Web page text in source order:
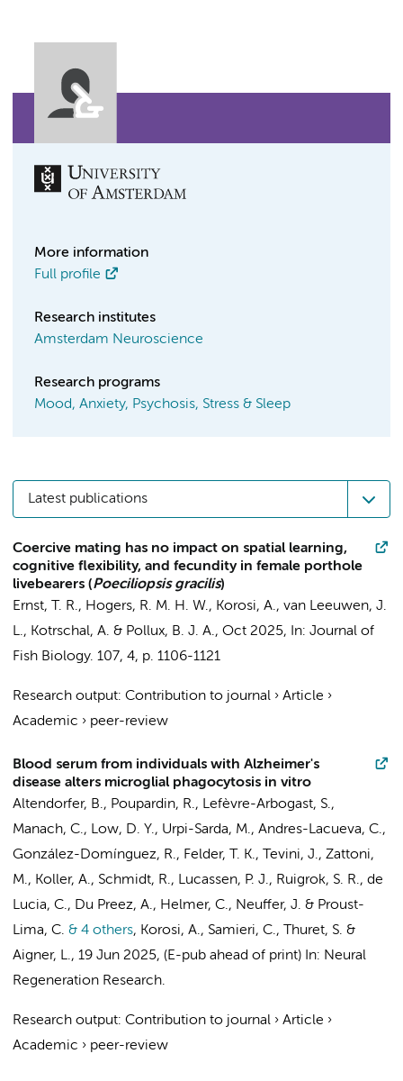
More information
Full profile
Research institutes
Amsterdam Neuroscience
Research programs
Mood, Anxiety, Psychosis, Stress & Sleep
Latest publications
Coercive mating has no impact on spatial learning,
cognitive flexibility, and fecundity in female porthole
livebearers (Poeciliopsis gracilis)
Ernst, T. R., Hogers, R. M. H. W., Korosi, A., van Leeuwen, J.
L., Kotrschal, A. & Pollux, B. J. A., Oct 2025, In: Journal of
Fish Biology. 107, 4, p. 1106-1121
Research output: Contribution to journal › Article ›
Academic › peer-review
Blood serum from individuals with Alzheimer's
disease alters microglial phagocytosis in vitro
Altendorfer, B., Poupardin, R., Lefèvre-Arbogast, S.,
Manach, C., Low, D. Y., Urpi-Sarda, M., Andres-Lacueva, C.,
González-Domínguez, R., Felder, T. K., Tevini, J., Zattoni,
M., Koller, A., Schmidt, R., Lucassen, P. J., Ruigrok, S. R., de
Lucia, C., Du Preez, A., Helmer, C., Neuffer, J. & Proust-
Lima, C. & 4 others, Korosi, A., Samieri, C., Thuret, S. &
Aigner, L., 19 Jun 2025, (E-pub ahead of print) In: Neural
Regeneration Research.
Research output: Contribution to journal › Article ›
Academic › peer-review